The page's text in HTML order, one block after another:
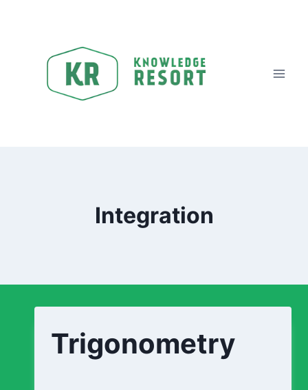
Integration
Trigonometry